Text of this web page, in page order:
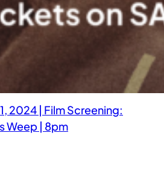
2024 | Film Screening:
Weep | 8pm